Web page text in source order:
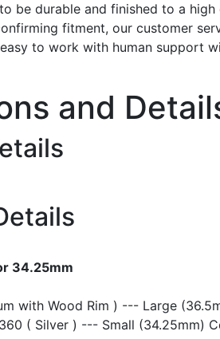
be durable and finished to a high
fitment, our customer
to work with human support
and
34.25mm
with Wood Rim ) --- Large
( Silver ) --- Small (34.25mm)